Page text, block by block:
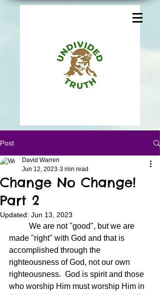
Post
Change No Change!
Part 2
David Warren
Jun 12, 2023 3 min read
Updated: Jun 13, 2023
made "right" with God and that is
accomplished through the
righteousness of God, not our own
righteousness.  God is spirit and those
who worship Him must worship Him in